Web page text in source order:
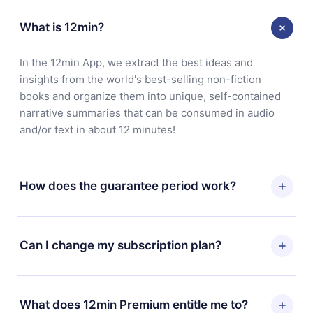
What is 12min?
In the 12min App, we extract the best ideas and
insights from the world's best-selling non-fiction
books and organize them into unique, self-contained
narrative summaries that can be consumed in audio
and/or text in about 12 minutes!
How does the guarantee period work?
You can download our app and start enjoying our
library. If for any reason you are not satisfied with our
platform, simply contact our support team
for, without questions or bureaucracy.
Can I change my subscription plan?
Yes, but the change will only apply from the next billing
period. For example, if you decide to change your
What does 12min Premium entitle me to?